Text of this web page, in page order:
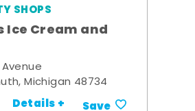
SHOPS
Ice Cream and
Michigan 48734
Details + Save